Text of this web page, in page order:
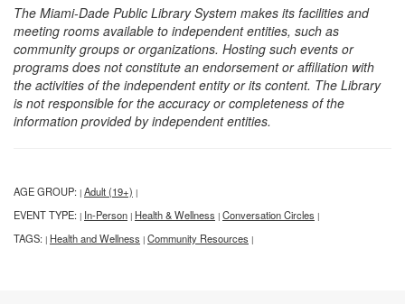
The Miami-Dade Public Library System makes its facilities and
meeting rooms available to independent entities, such as
community groups or organizations. Hosting such events or
programs does not constitute an endorsement or affiliation with
the activities of the independent entity or its content. The Library
is not responsible for the accuracy or completeness of the
information provided by independent entities.
AGE GROUP: | Adult (19+) |
EVENT TYPE: | In-Person | Health & Wellness | Conversation Circles |
TAGS: | Health and Wellness | Community Resources |